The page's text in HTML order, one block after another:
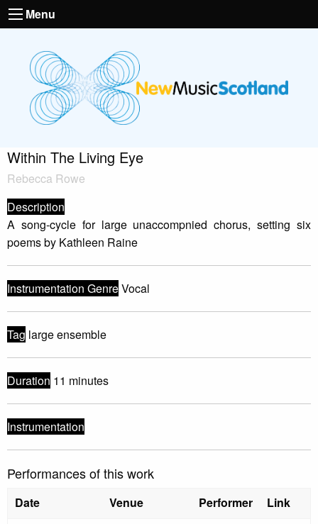
Menu
Within The Living Eye
Rebecca Rowe
Description
A song-cycle for large unaccompnied chorus, setting six
poems by Kathleen Raine
Instrumentation GenreVocal
Tag large ensemble
Duration 11 minutes
Instrumentation
Performances of this work
Date Venue Performer
Link